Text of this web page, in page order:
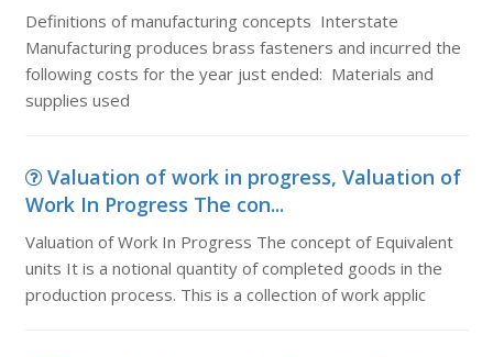
Definitions of manufacturing concepts Interstate
Manufacturing produces brass fasteners and incurred the
following costs for the year just ended: Materials and
supplies used
Valuation of work in progress, Valuation of
Work In Progress The con...
Valuation of Work In Progress The concept of Equivalent
units It is a notional quantity of completed goods in the
production process. This is a collection of work applic